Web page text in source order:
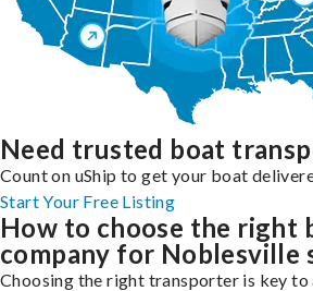
Need trusted boat
Count on uShip to get your boat
Start Your Free Listing
How to choose the right
company for Noblesville
Choosing the right transporter is key